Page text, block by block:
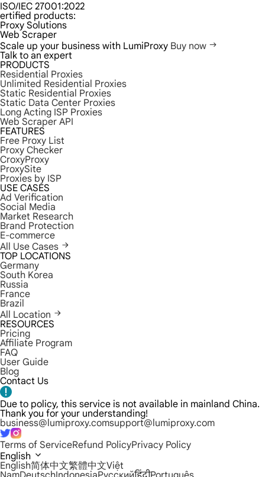
ISO/IEC 27001:2022
ertified products:
Proxy Solutions
Web Scraper
Scale up your business with LumiProxy Buy now
Talk to an expert
PRODUCTS
Residential Proxies
Unlimited Residential Proxies
Static Residential Proxies
Static Data Center Proxies
Long Acting ISP Proxies
Web Scraper API
FEATURES
Free Proxy List
Proxy Checker
CroxyProxy
ProxySite
Proxies by ISP
USE CASES
Ad Verification
Social Media
Market Research
Brand Protection
E-commerce
All Use Cases
TOP LOCATIONS
Germany
South Korea
Russia
France
Brazil
All Location
RESOURCES
Pricing
Affiliate Program
FAQ
User Guide
Blog
Contact Us
Due to policy, this service is not available in mainland China.
Thank you for your understanding!
business@lumiproxy.comsupport@lumiproxy.com
Terms of ServiceRefund PolicyPrivacy Policy
English
English简体中文繁體中文Việt